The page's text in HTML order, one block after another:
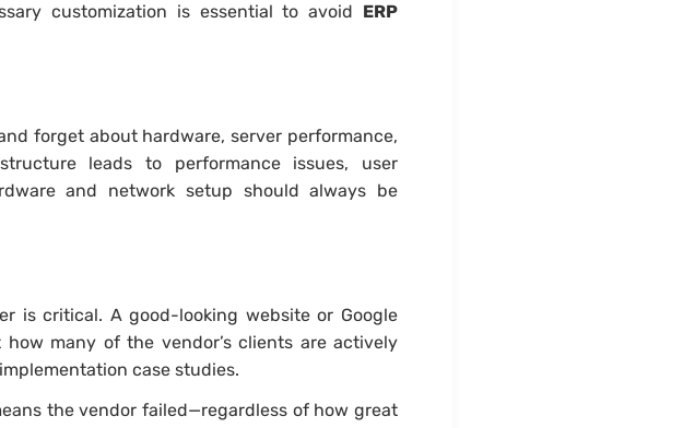
customization is essential to avoid ERP
forget about hardware, server performance,
leads to performance issues, user
and network setup should always be
is critical. A good-looking website or Google
many of the vendor’s clients are actively
case studies.
the vendor failed—regardless of how great